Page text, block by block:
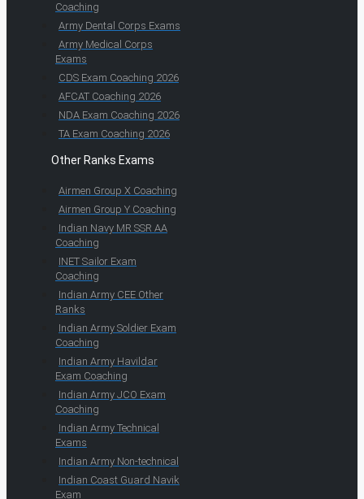
Coaching
Army Dental Corps Exams
Army Medical Corps
Exams
CDS Exam Coaching 2026
AFCAT Coaching 2026
NDA Exam Coaching 2026
TA Exam Coaching 2026
Other Ranks Exams
Airmen Group X Coaching
Airmen Group Y Coaching
Indian Navy MR SSR AA
Coaching
INET Sailor Exam
Coaching
Indian Army CEE Other
Ranks
Indian Army Soldier Exam
Coaching
Indian Army Havildar
Exam Coaching
Indian Army JCO Exam
Coaching
Indian Army Technical
Exams
Indian Army Non-technical
Indian Coast Guard Navik
Exam